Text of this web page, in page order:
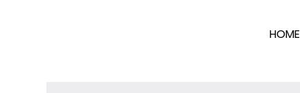
HOME